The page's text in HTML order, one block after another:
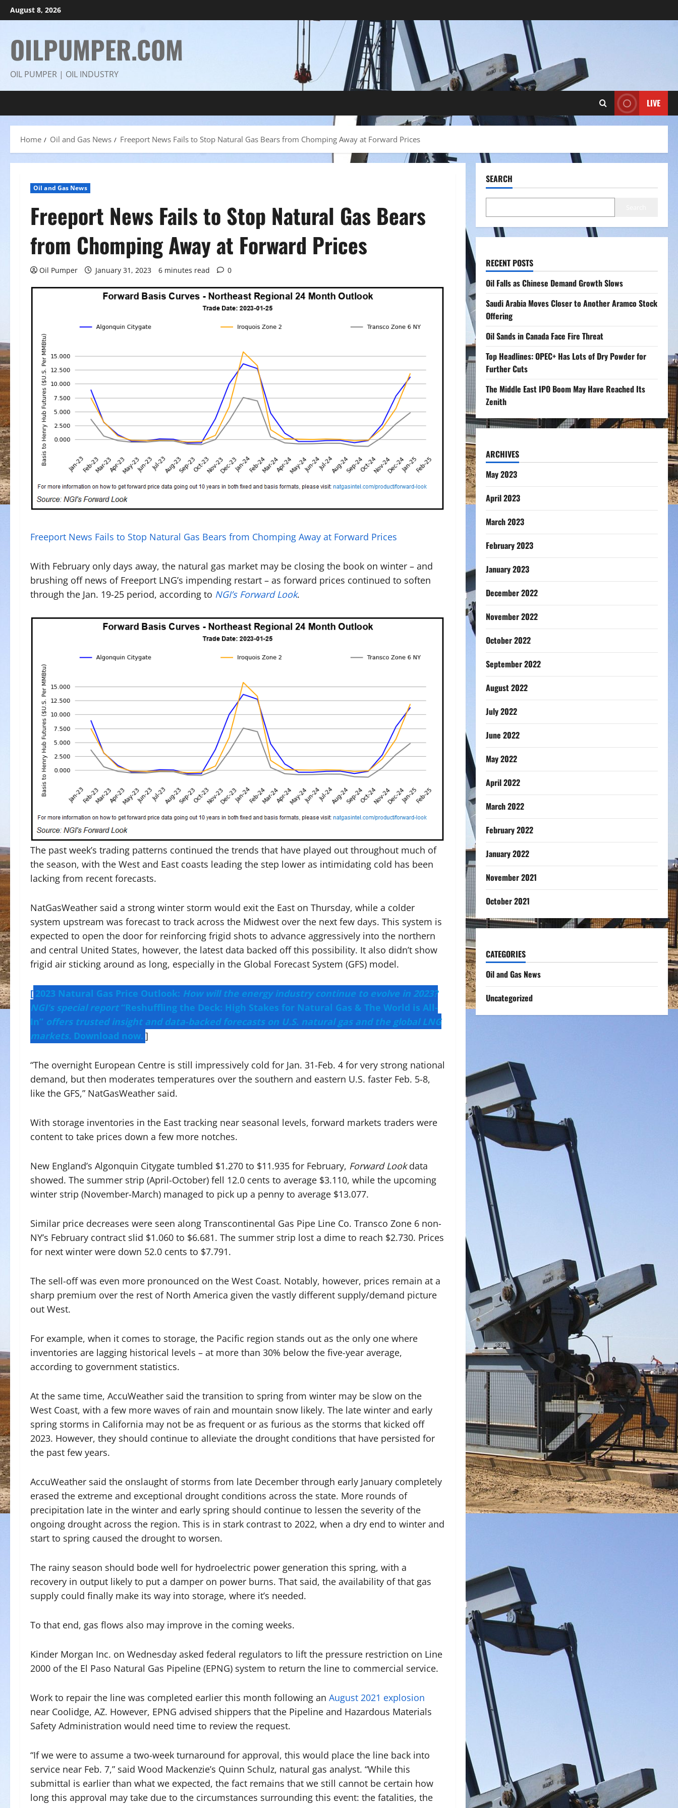
Skip
to
August 8, 2026
OILPUMPER.COM
OIL PUMPER | OIL INDUSTRY
LIVE
Home Oil and Gas News Freeport News Fails to Stop Natural Gas Bears from Chomping Away at Forward Prices
Oil and Gas News
Freeport News Fails to Stop Natural Gas Bears
from Chomping Away at Forward Prices
Oil Pumper January 31, 2023 6 minutes read 0
Freeport News Fails to Stop Natural Gas Bears from Chomping Away at Forward Prices
With February only days away, the natural gas market may be closing the book on winter – and
brushing off news of Freeport LNG’s impending restart – as forward prices continued to soften
through the Jan. 19-25 period, according to NGI’s Forward Look.
The past week’s trading patterns continued the trends that have played out throughout much of
the season, with the West and East coasts leading the step lower as intimidating cold has been
lacking from recent forecasts.
NatGasWeather said a strong winter storm would exit the East on Thursday, while a colder
system upstream was forecast to track across the Midwest over the next few days. This system is
expected to open the door for reinforcing frigid shots to advance aggressively into the northern
and central United States, however, the latest data backed off this possibility. It also didn’t show
frigid air sticking around as long, especially in the Global Forecast System (GFS) model.
[ 2023 Natural Gas Price Outlook: How will the energy industry continue to evolve in 2023?
NGI’s special report“Reshuffling the Deck: High Stakes for Natural Gas & The World is All-
In” offers trusted insight and data-backed forecasts on U.S. natural gas and the global LNG
markets. Download now. ]
“The overnight European Centre is still impressively cold for Jan. 31-Feb. 4 for very strong national
demand, but then moderates temperatures over the southern and eastern U.S. faster Feb. 5-8,
like the GFS,” NatGasWeather said.
With storage inventories in the East tracking near seasonal levels, forward markets traders were
content to take prices down a few more notches.
New England’s Algonquin Citygate tumbled $1.270 to $11.935 for February, Forward Lookdata
showed. The summer strip (April-October) fell 12.0 cents to average $3.110, while the upcoming
winter strip (November-March) managed to pick up a penny to average $13.077.
Similar price decreases were seen along Transcontinental Gas Pipe Line Co. Transco Zone 6 non-
NY’s February contract slid $1.060 to $6.681. The summer strip lost a dime to reach $2.730. Prices
for next winter were down 52.0 cents to $7.791.
The sell-off was even more pronounced on the West Coast. Notably, however, prices remain at a
sharp premium over the rest of North America given the vastly different supply/demand picture
out West.
For example, when it comes to storage, the Pacific region stands out as the only one where
inventories are lagging historical levels – at more than 30% below the five-year average,
according to government statistics.
At the same time, AccuWeather said the transition to spring from winter may be slow on the
West Coast, with a few more waves of rain and mountain snow likely. The late winter and early
spring storms in California may not be as frequent or as furious as the storms that kicked off
2023. However, they should continue to alleviate the drought conditions that have persisted for
the past few years.
AccuWeather said the onslaught of storms from late December through early January completely
erased the extreme and exceptional drought conditions across the state. More rounds of
precipitation late in the winter and early spring should continue to lessen the severity of the
ongoing drought across the region. This is in stark contrast to 2022, when a dry end to winter and
start to spring caused the drought to worsen.
The rainy season should bode well for hydroelectric power generation this spring, with a
recovery in output likely to put a damper on power burns. That said, the availability of that gas
supply could finally make its way into storage, where it’s needed.
To that end, gas flows also may improve in the coming weeks.
Kinder Morgan Inc. on Wednesday asked federal regulators to lift the pressure restriction on Line
2000 of the El Paso Natural Gas Pipeline (EPNG) system to return the line to commercial service.
Work to repair the line was completed earlier this month following an August 2021 explosion
near Coolidge, AZ. However, EPNG advised shippers that the Pipeline and Hazardous Materials
Safety Administration would need time to review the request.
“If we were to assume a two-week turnaround for approval, this would place the line back into
service near Feb. 7,” said Wood Mackenzie’s Quinn Schulz, natural gas analyst. “While this
submittal is earlier than what we expected, the fact remains that we still cannot be certain how
long this approval may take due to the circumstances surrounding this event: the fatalities, the
SEARCH
RECENT POSTS
Oil Falls as Chinese Demand Growth Slows
Saudi Arabia Moves Closer to Another Aramco Stock
Offering
Oil Sands in Canada Face Fire Threat
Top Headlines: OPEC+ Has Lots of Dry Powder for
Further Cuts
The Middle East IPO Boom May Have Reached Its
Zenith
ARCHIVES
May 2023
April 2023
March 2023
February 2023
January 2023
December 2022
November 2022
October 2022
September 2022
August 2022
July 2022
June 2022
May 2022
April 2022
March 2022
February 2022
January 2022
November 2021
October 2021
CATEGORIES
Oil and Gas News
Uncategorized